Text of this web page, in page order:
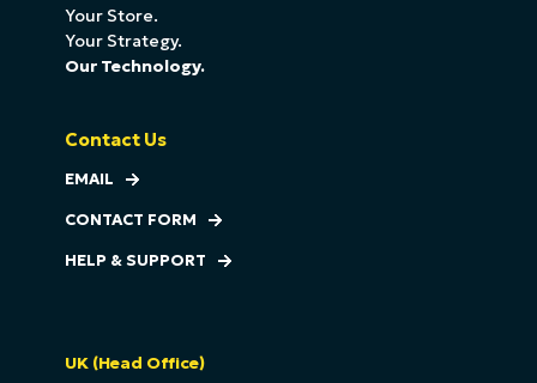
Your Store.
Your Strategy.
Our Technology.
Contact Us
EMAIL
CONTACT FORM
HELP & SUPPORT
UK (Head Office)